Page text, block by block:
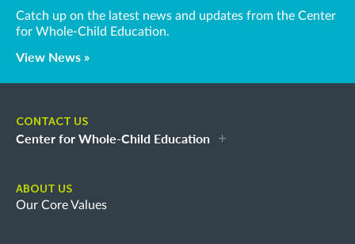
Catch up on the latest news and updates from the Center
for Whole-Child Education.
View News »
CONTACT US
Center for Whole-Child Education
ABOUT US
Our Core Values